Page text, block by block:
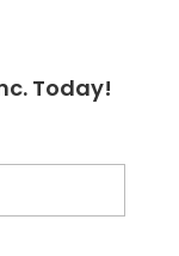
Today!